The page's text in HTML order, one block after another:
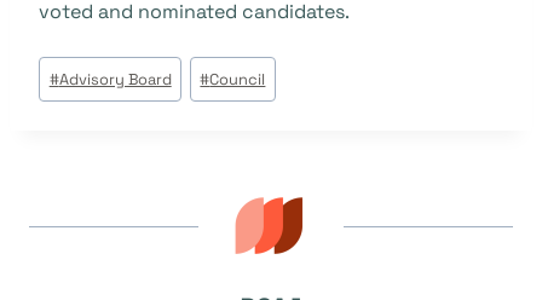
voted and nominated candidates.
Beitrags
Tags:
#Advisory Board #Council